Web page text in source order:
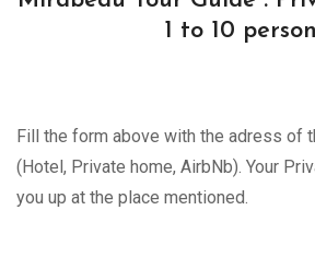
1 to 10
Fill the form above with the adress of
(Hotel, Private home, AirbNb). Your
you up at the place mentioned.